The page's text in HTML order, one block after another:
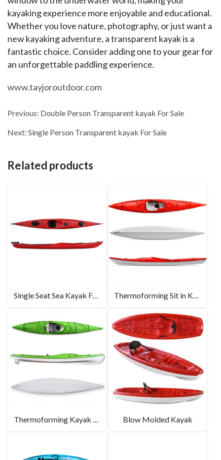
kayaking experience more enjoyable and educational.
Whether you love nature, photography, or just want a
new kayaking adventure, a transparent kayak is a
fantastic choice. Consider adding one to your gear for
an unforgettable paddling experience.
www.tayjoroutdoor.com
Previous: Double Person Transparent kayak For Sale
Next: Single Person Transparent kayak For Sale
Related products
Single Seat Sea Kayak For Touring 17.2ft Thermoforming Sit in Kayak 14ft
Thermoforming Kayak 14.2ft Blow Molded Kayak